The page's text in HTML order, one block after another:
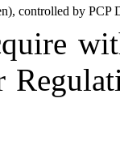
controlled by PCP